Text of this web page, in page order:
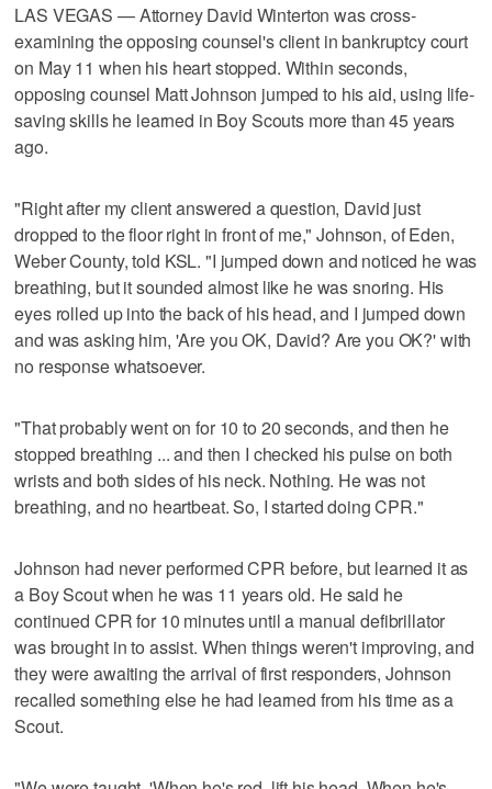
LAS VEGAS — Attorney David Winterton was cross-
examining the opposing counsel's client in bankruptcy court
on May 11 when his heart stopped. Within seconds,
opposing counsel Matt Johnson jumped to his aid, using life-
saving skills he learned in Boy Scouts more than 45 years
ago.
"Right after my client answered a question, David just
dropped to the floor right in front of me," Johnson, of Eden,
Weber County, told KSL. "I jumped down and noticed he was
breathing, but it sounded almost like he was snoring. His
eyes rolled up into the back of his head, and I jumped down
and was asking him, 'Are you OK, David? Are you OK?' with
no response whatsoever.
"That probably went on for 10 to 20 seconds, and then he
stopped breathing ... and then I checked his pulse on both
wrists and both sides of his neck. Nothing. He was not
breathing, and no heartbeat. So, I started doing CPR."
Johnson had never performed CPR before, but learned it as
a Boy Scout when he was 11 years old. He said he
continued CPR for 10 minutes until a manual defibrillator
was brought in to assist. When things weren't improving, and
they were awaiting the arrival of first responders, Johnson
recalled something else he had learned from his time as a
Scout.